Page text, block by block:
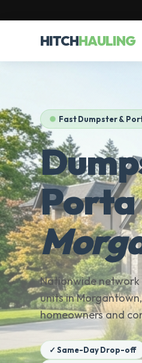
HITCHHAULING
Fast Dumpster &
Porta
Nationwide
units in
homeowners and
✓ Same-Day Drop-off